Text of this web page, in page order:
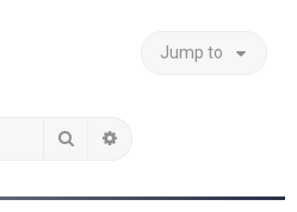
Jump to
Search